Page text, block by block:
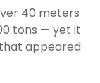
40 meters
tons — yet it
appeared